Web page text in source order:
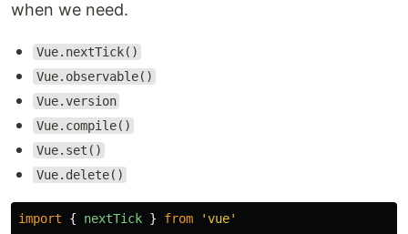
when we need.
Vue.nextTick()
Vue.observable()
Vue.version
Vue.compile()
Vue.set()
Vue.delete()
import { nextTick } from 'vue'